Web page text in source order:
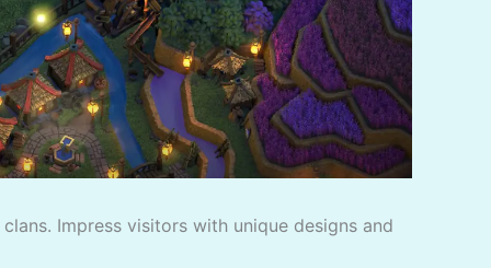
Impress visitors with unique designs and